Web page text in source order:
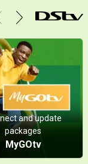
and update
packages
MyGOtv